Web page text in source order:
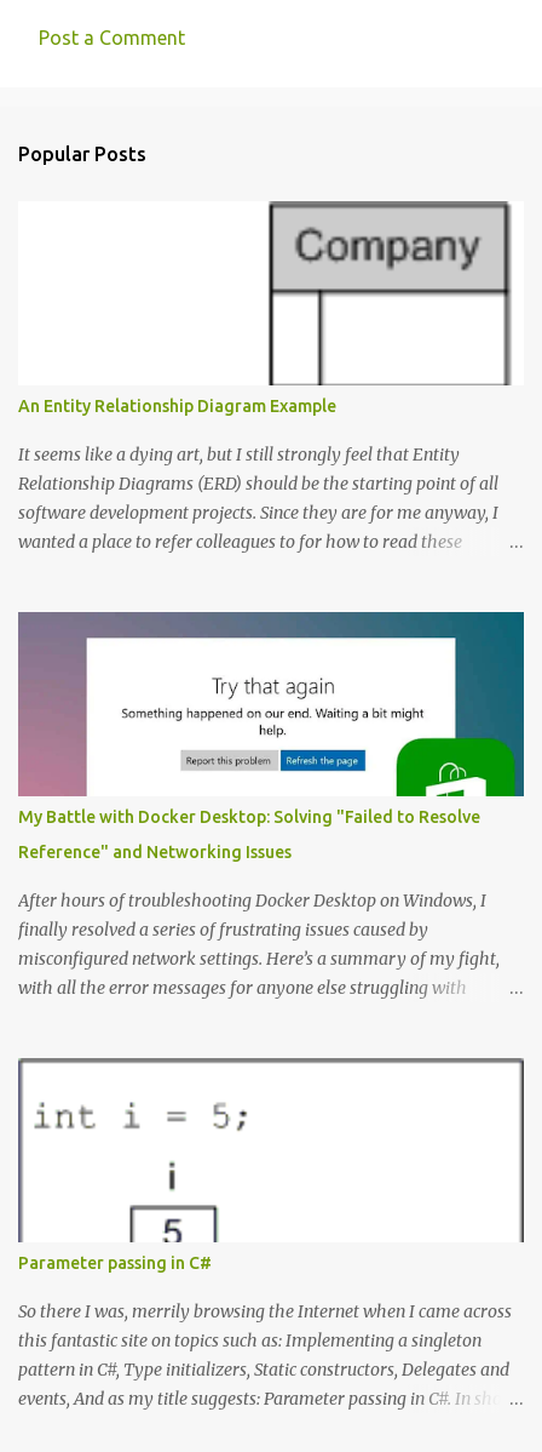
Post a Comment
Popular Posts
An Entity Relationship Diagram Example
It seems like a dying art, but I still strongly feel that Entity
Relationship Diagrams (ERD) should be the starting point of all
software development projects. Since they are for me anyway, I
wanted a place to refer colleagues to for how to read these
the nouns (entities). In this case let’s start with: Company
Employee Project; and Technology Project (which are a specific
type of Project that perhaps require special fields like “number of
entities”) Here’s the Example Entity Relationship Diagram I’ll
decipher piece by piece in this article (click to enlarge): (note that
I’m now using singular names since my somewhat controversial
decision to switch to naming entities in the singular ) To read the
notations of an Entit...
My Battle with Docker Desktop: Solving "Failed to Resolve
Reference" and Networking Issues
After hours of troubleshooting Docker Desktop on Windows, I
finally resolved a series of frustrating issues caused by
misconfigured network settings. Here’s a summary of my fight,
with all the error messages for anyone else struggling with
request: Head "https://registry-
1.docker.io/v2/library/nginx/manifests/latest": writing response to
registry-1.docker.io:443: connecting to 127.0.0.1:8888: connectex: No
connection could be made because the target machine actively
refused it. Docker Desktop Wouldn't let me log in or search for
containers. WSL Ubuntu installation issues When I tried to install
Ubuntu from the command line it produced: Failed to install
Ubuntu from the Microsoft Store: A connection with the server
could not be established. Microsoft Store Errors When I tried...
Parameter passing in C#
So there I was, merrily browsing the Internet when I came across
this fantastic site on topics such as: Implementing a singleton
pattern in C#, Type initializers, Static constructors, Delegates and
events, And as my title suggests: Parameter passing in C#. In short,